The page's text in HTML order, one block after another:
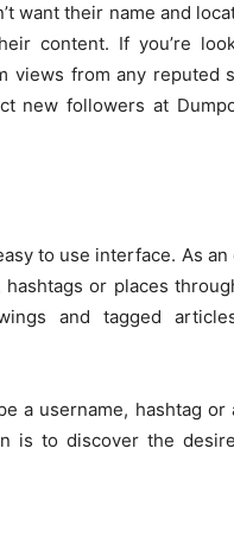
want their name and
content. If you’re
views from any reputed
new followers at
to use interface. As
or places
and tagged
a username, hashtag or
is to discover the